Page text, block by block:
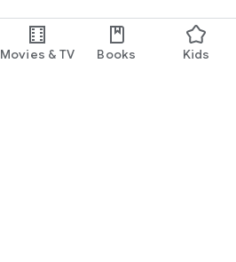
Movies & TV Books Kids